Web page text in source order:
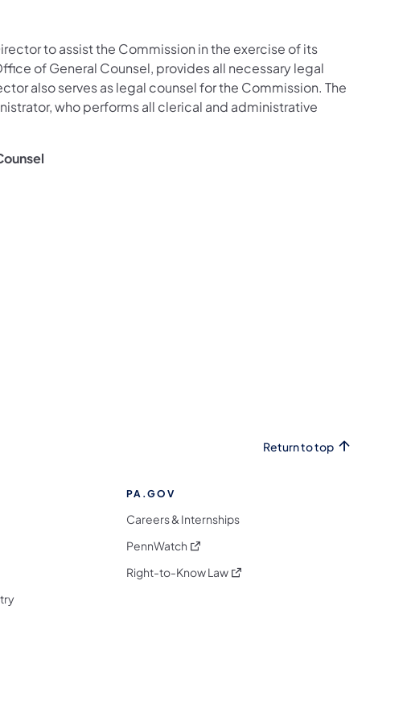
to assist the Commission in the exercise of its
of General Counsel, provides all necessary legal
also serves as legal counsel for the Commission. The
who performs all clerical and administrative
Return to top
tab)
PA.GOV
Careers & Internships
PennWatch (opens in a new tab)
Right-to-Know Law(opens in a new tab)